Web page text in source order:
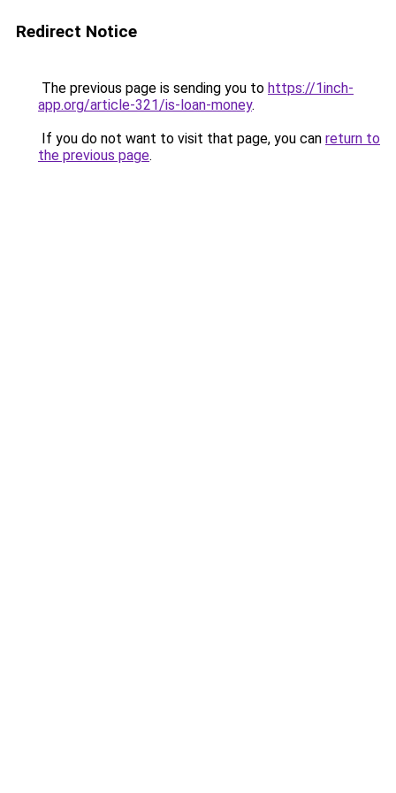
Redirect Notice
The previous page is sending you to https://1inch-
app.org/article-321/is-loan-money.
If you do not want to visit that page, you can return to
the previous page.